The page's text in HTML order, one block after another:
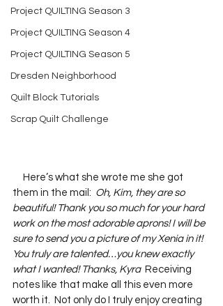
Project QUILTING Season 3
Project QUILTING Season 4
Project QUILTING Season 5
Dresden Neighborhood
Quilt Block Tutorials
Scrap Quilt Challenge
Here’s what she wrote me she got
them in the mail: Oh, Kim, they are so
beautiful! Thank you so much for your hard
work on the most adorable aprons! I will be
sure to send you a picture of my Xenia in it!
You truly are talented…you knew exactly
what I wanted! Thanks, Kyra
  Receiving
notes like that make all this even more
worth it.  Not only do I truly enjoy creating